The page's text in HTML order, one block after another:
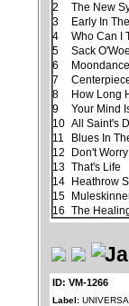
2
The New
3
Early In
4
Who Can I
5
Sack
6
7
8
How Long
9
Your Mind
10 All Saint's
11
Blues In
12
Don't
13 That's Life
14
Heathrow
15
16
The
ID: VM-1266
Label: